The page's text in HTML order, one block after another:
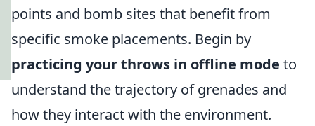
points and bomb sites that benefit from
specific smoke placements. Begin by
practicing your throws in offline mode to
understand the trajectory of grenades and
how they interact with the environment.